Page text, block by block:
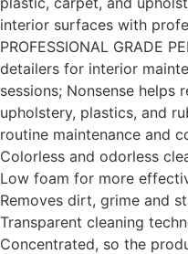
interior surfaces with
PROFESSIONAL GRADE
detailers for interior
sessions; Nonsense helps
upholstery, plastics, and
routine maintenance and
Colorless and odorless
Low foam for more
Removes dirt, grime and
Transparent cleaning
Concentrated, so the